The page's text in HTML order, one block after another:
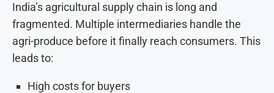
India’s agricultural supply chain is long and
fragmented. Multiple intermediaries handle the
agri-produce before it finally reach consumers. This
leads to:
High costs for buyers